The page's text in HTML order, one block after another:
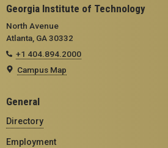
Georgia Institute of Technology
North Avenue
Atlanta, GA 30332
+1 404.894.2000
Campus Map
General
Directory
Employment